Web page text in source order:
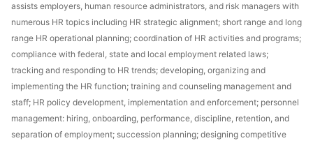
assists employers, human resource administrators, and risk managers with
numerous HR topics including HR strategic alignment; short range and long
range HR operational planning; coordination of HR activities and programs;
compliance with federal, state and local employment related laws;
tracking and responding to HR trends; developing, organizing and
implementing the HR function; training and counseling management and
staff; HR policy development, implementation and enforcement; personnel
management: hiring, onboarding, performance, discipline, retention, and
separation of employment; succession planning; designing competitive